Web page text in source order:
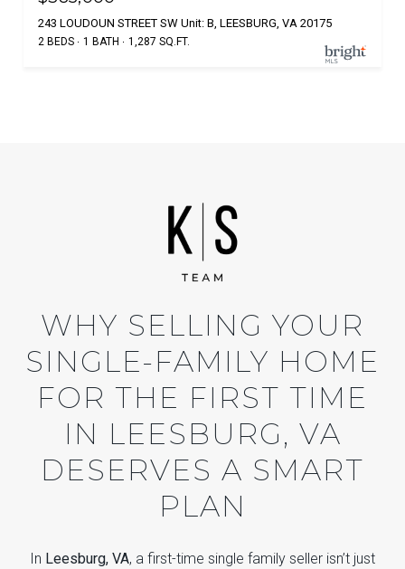
243 LOUDOUN STREET SW Unit: B, LEESBURG, VA 20175
2 BEDS 1 BATH 1,287 SQ.FT.
WHY SELLING YOUR
SINGLE-FAMILY HOME
FOR THE FIRST TIME
IN LEESBURG, VA
DESERVES A SMART
PLAN
In Leesburg, VA, a first-time single family seller isn’t just